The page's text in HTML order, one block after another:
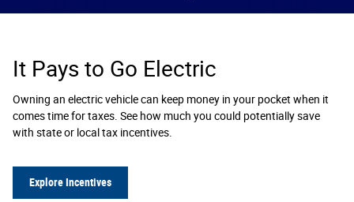
It Pays to Go Electric
Owning an electric vehicle can keep money in your pocket when it
comes time for taxes. See how much you could potentially save
with state or local tax incentives.
Explore Incentives